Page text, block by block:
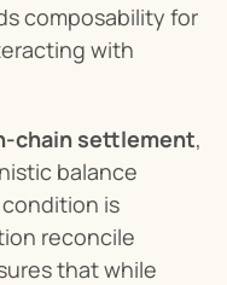
composability for
with
chain settlement,
balance
is
reconcile
that while